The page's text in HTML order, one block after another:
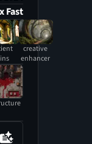
like
a
Fast
creative
enhancer